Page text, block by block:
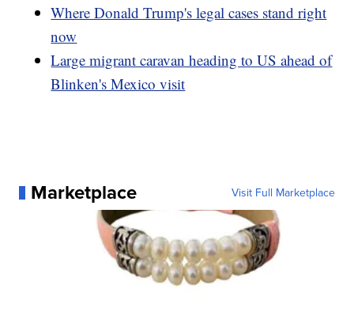
Where Donald Trump's legal cases stand right
now
Large migrant caravan heading to US ahead of
Blinken's Mexico visit
Marketplace Visit Full Marketplace